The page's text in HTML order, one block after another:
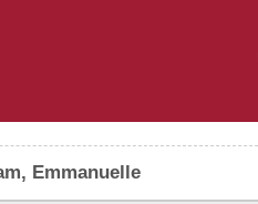
Emmanuelle